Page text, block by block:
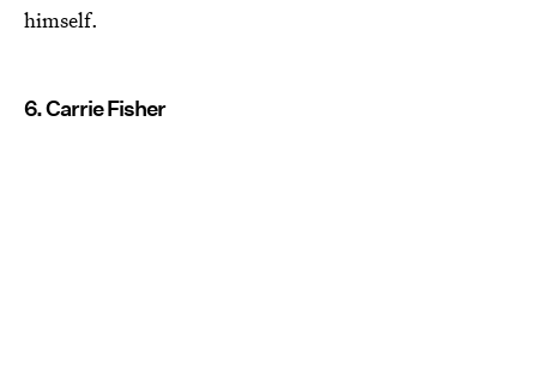
himself.
6. Carrie Fisher